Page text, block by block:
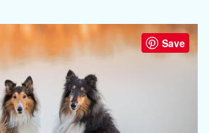
Save